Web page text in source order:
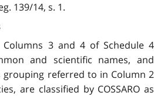
139/14, s. 1.
3 and 4 of Schedule 4
and scientific names, and
grouping referred to in Column 2
are classified by COSSARO as